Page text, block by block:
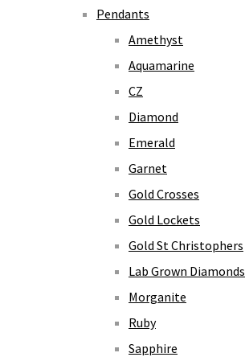
Pendants
Amethyst
Aquamarine
CZ
Diamond
Emerald
Garnet
Gold Crosses
Gold Lockets
Gold St Christophers
Lab Grown Diamonds
Morganite
Ruby
Sapphire